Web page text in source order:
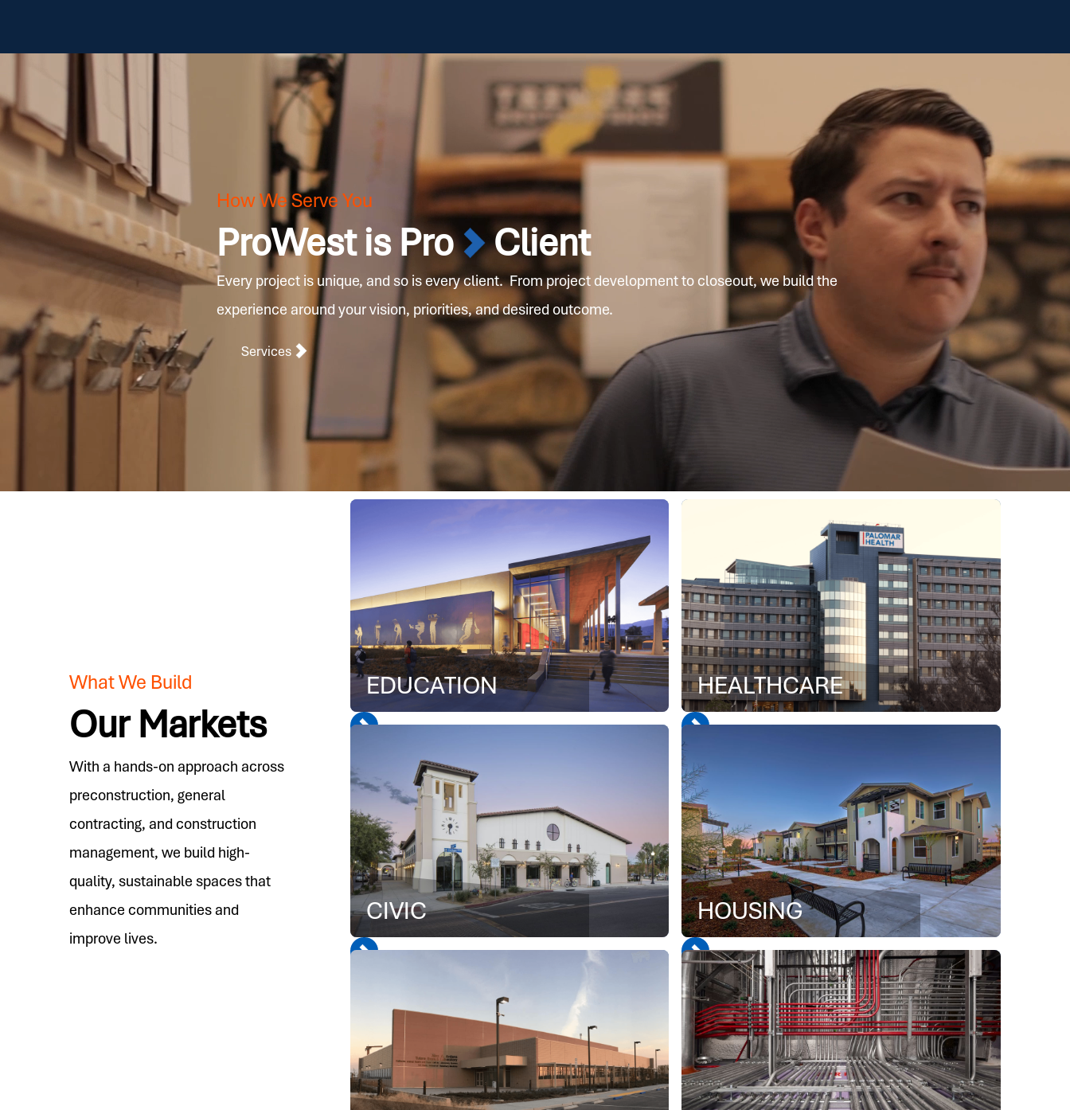
How We Serve You
ProWest is Pro Client
Every project is unique, and so is every client. From project development to closeout, we build the
experience around your vision, priorities, and desired outcome.
Services
What We Build
Our Markets
With a hands-on approach across
preconstruction, general
contracting, and construction
management, we build high-
quality, sustainable spaces that
enhance communities and
improve lives.
EDUCATION HEALTHCARE
CIVIC HOUSING